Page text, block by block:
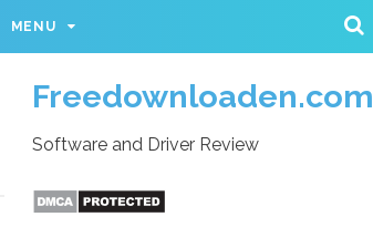
MENU
Freedownloaden.com
Software and Driver Review